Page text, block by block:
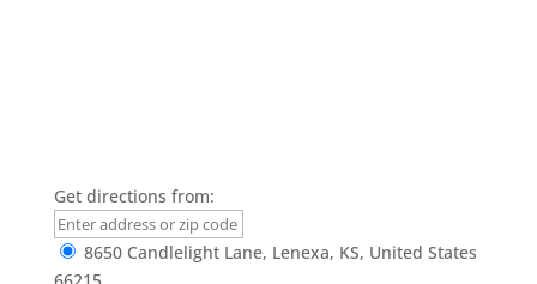
Get directions from:
8650 Candlelight Lane, Lenexa, KS, United States